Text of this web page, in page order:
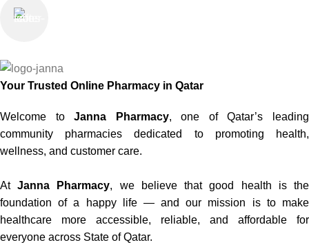
Your Trusted Online Pharmacy in Qatar
Welcome toJanna Pharmacy, one of Qatar’s leading
community pharmacies dedicated to promoting health,
wellness, and customer care.
AtJanna Pharmacy, we believe that good health is the
foundation of a happy life — and our mission is to make
healthcare more accessible, reliable, and affordable for
everyone across State of Qatar.